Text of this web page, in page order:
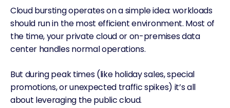
Cloud bursting operates on a simple idea: workloads
should run in the most efficient environment. Most of
the time, your private cloud or on-premises data
center handles normal operations.
But during peak times (like holiday sales, special
promotions, or unexpected traffic spikes) it’s all
about leveraging the public cloud.